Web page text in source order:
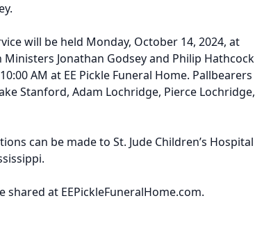
will be held Monday, October 14, 2024, at
Jonathan Godsey and Philip Hathcock
AM at EE Pickle Funeral Home. Pallbearers
Stanford, Adam Lochridge, Pierce Lochridge,
can be made to St. Jude Children’s Hospital
at EEPickleFuneralHome.com.